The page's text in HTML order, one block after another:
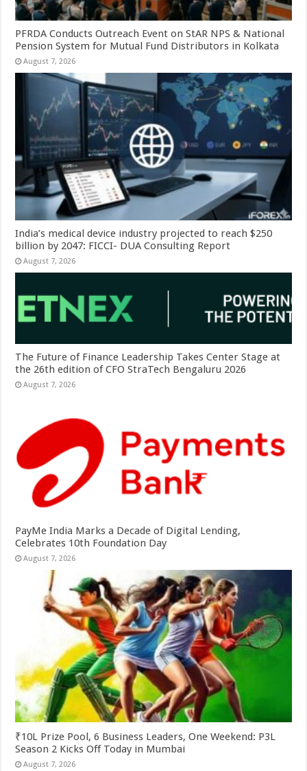
PFRDA Conducts Outreach Event on StAR NPS & National
Pension System for Mutual Fund Distributors in Kolkata
August 7, 2026
India’s medical device industry projected to reach $250
billion by 2047: FICCI- DUA Consulting Report
August 7, 2026
The Future of Finance Leadership Takes Center Stage at
the 26th edition of CFO StraTech Bengaluru 2026
August 7, 2026
PayMe India Marks a Decade of Digital Lending,
Celebrates 10th Foundation Day
August 7, 2026
₹10L Prize Pool, 6 Business Leaders, One Weekend: P3L
Season 2 Kicks Off Today in Mumbai
August 7, 2026